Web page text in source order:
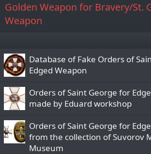
Golden Weapon for Bravery/St.
Weapon
Database of Fake Orders of
Edged Weapon
Orders of Saint George for
made by Eduard workshop
Orders of Saint George for
from the collection of Suvorov
Museum